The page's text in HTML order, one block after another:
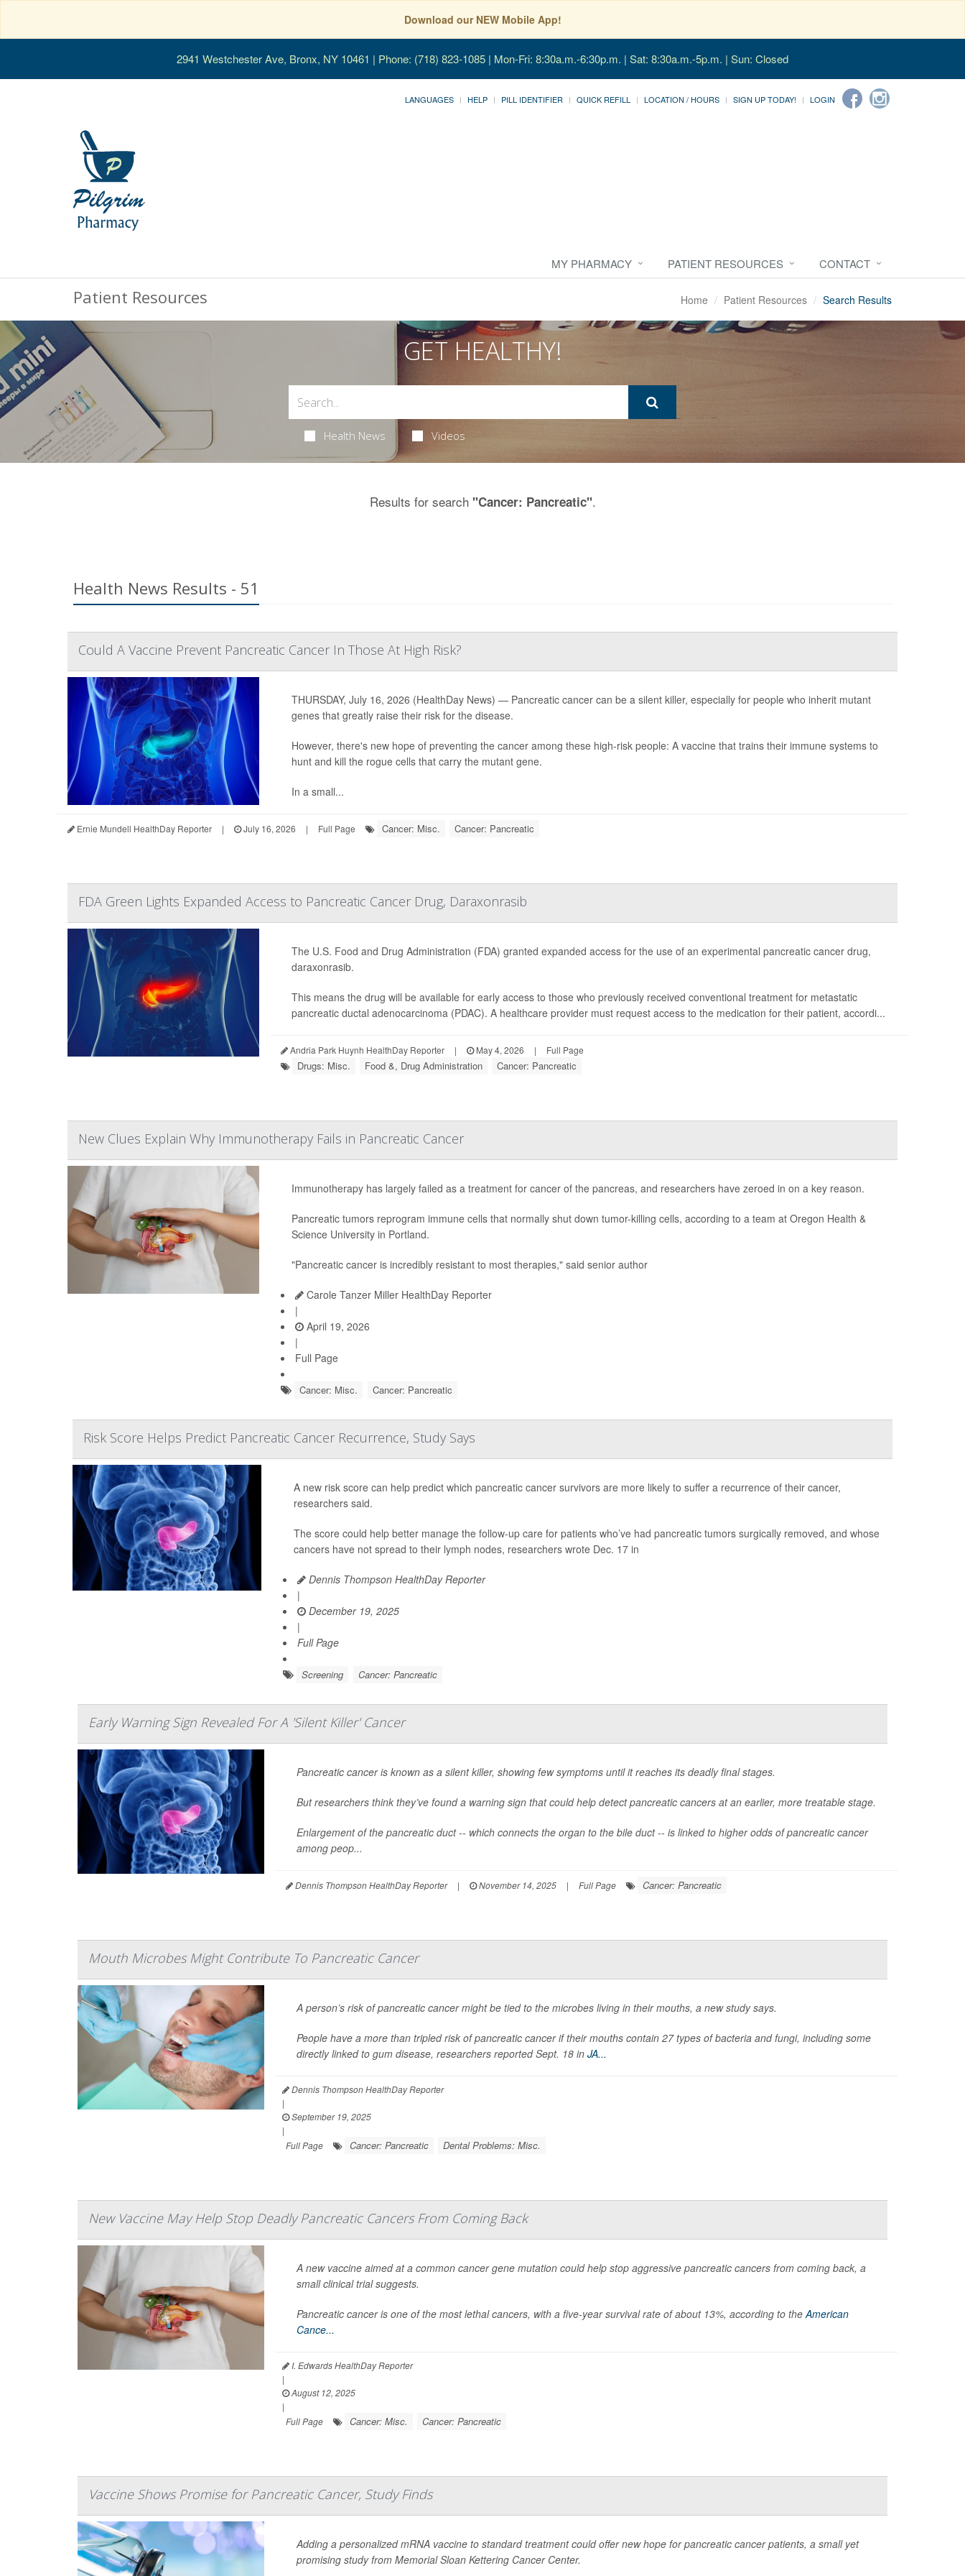
Download our NEW Mobile App!
2941 Westchester Ave, Bronx, NY 10461 | Phone: (718) 823-1085 | Mon-Fri: 8:30a.m.-6:30p.m. | Sat: 8:30a.m.-5p.m. | Sun: Closed
LANGUAGES HELP PILL IDENTIFIER QUICK REFILL LOCATION / HOURS SIGN UP TODAY! LOGIN
MY PHARMACY PATIENT RESOURCES CONTACT
Patient Resources Home Patient Resources Search Results
GET HEALTHY!
Health News Videos
Results for search "Cancer: Pancreatic".
Health News Results - 51
Could A Vaccine Prevent Pancreatic Cancer In Those At High Risk?
THURSDAY, July 16, 2026 (HealthDay News) — Pancreatic cancer can be a silent killer, especially for people who inherit mutant
genes that greatly raise their risk for the disease.
However, there's new hope of preventing the cancer among these high-risk people: A vaccine that trains their immune systems to
hunt and kill the rogue cells that carry the mutant gene.
In a small...
Ernie Mundell HealthDay Reporter | July 16, 2026 | Full Page Cancer: Misc. Cancer: Pancreatic
FDA Green Lights Expanded Access to Pancreatic Cancer Drug, Daraxonrasib
The U.S. Food and Drug Administration (FDA) granted expanded access for the use of an experimental pancreatic cancer drug,
daraxonrasib.
This means the drug will be available for early access to those who previously received conventional treatment for metastatic
pancreatic ductal adenocarcinoma (PDAC). A healthcare provider must request access to the medication for their patient, accordi...
Andria Park Huynh HealthDay Reporter | May 4, 2026 | Full Page
Drugs: Misc. Food &, Drug Administration Cancer: Pancreatic
New Clues Explain Why Immunotherapy Fails in Pancreatic Cancer
Immunotherapy has largely failed as a treatment for cancer of the pancreas, and researchers have zeroed in on a key reason.
Pancreatic tumors reprogram immune cells that normally shut down tumor-killing cells, according to a team at Oregon Health &
Science University in Portland.
"Pancreatic cancer is incredibly resistant to most therapies," said senior author
Carole Tanzer Miller HealthDay Reporter
|
April 19, 2026
|
Full Page
Cancer: Misc. Cancer: Pancreatic
Risk Score Helps Predict Pancreatic Cancer Recurrence, Study Says
A new risk score can help predict which pancreatic cancer survivors are more likely to suffer a recurrence of their cancer,
researchers said.
The score could help better manage the follow-up care for patients who’ve had pancreatic tumors surgically removed, and whose
cancers have not spread to their lymph nodes, researchers wrote Dec. 17 in
Dennis Thompson HealthDay Reporter
|
December 19, 2025
|
Full Page
Screening Cancer: Pancreatic
Early Warning Sign Revealed For A 'Silent Killer' Cancer
Pancreatic cancer is known as a silent killer, showing few symptoms until it reaches its deadly final stages.
But researchers think they’ve found a warning sign that could help detect pancreatic cancers at an earlier, more treatable stage.
Enlargement of the pancreatic duct -- which connects the organ to the bile duct -- is linked to higher odds of pancreatic cancer
among peop...
Dennis Thompson HealthDay Reporter | November 14, 2025 | Full Page Cancer: Pancreatic
Mouth Microbes Might Contribute To Pancreatic Cancer
A person’s risk of pancreatic cancer might be tied to the microbes living in their mouths, a new study says.
People have a more than tripled risk of pancreatic cancer if their mouths contain 27 types of bacteria and fungi, including some
directly linked to gum disease, researchers reported Sept. 18 in JA...
Dennis Thompson HealthDay Reporter
|
September 19, 2025
|
Full Page
Cancer: Pancreatic Dental Problems: Misc.
New Vaccine May Help Stop Deadly Pancreatic Cancers From Coming Back
A new vaccine aimed at a common cancer gene mutation could help stop aggressive pancreatic cancers from coming back, a
small clinical trial suggests.
Pancreatic cancer is one of the most lethal cancers, with a five-year survival rate of about 13%, according to theAmerican
Cance...
I. Edwards HealthDay Reporter
|
August 12, 2025
|
Full Page
Cancer: Misc. Cancer: Pancreatic
Vaccine Shows Promise for Pancreatic Cancer, Study Finds
Adding a personalized mRNA vaccine to standard treatment could offer new hope for pancreatic cancer patients, a small yet
promising study from Memorial Sloan Kettering Cancer Center.